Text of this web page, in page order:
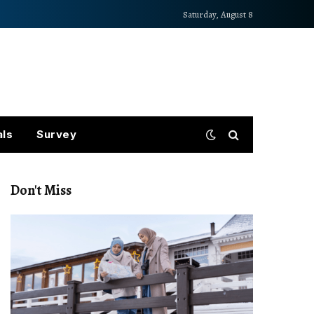
Saturday, August 8
Survey
Don't Miss